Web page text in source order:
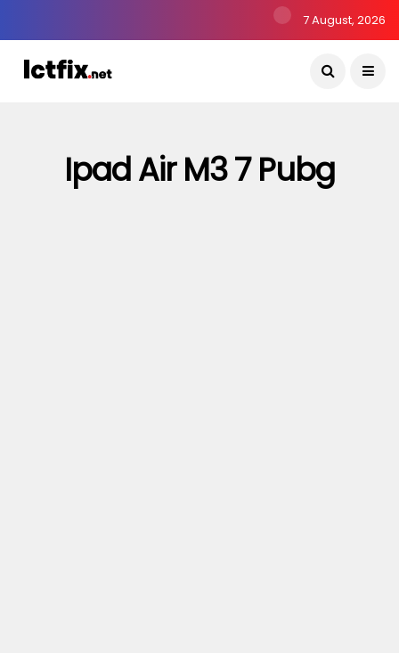
7 August, 2026
Ipad Air M3 7 Pubg